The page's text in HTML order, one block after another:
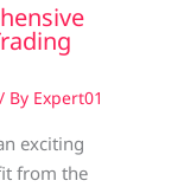
/ By Expert01
exciting
from the